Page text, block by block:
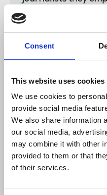
Consent
This website uses cookies
We use cookies to
provide social media
We also share information
our social media,
may combine it with other
provided to them or that
of their services.
we need the police
bring perpetrators
ambitious next
Journalists,
investment by the
out what has
our industry.”
Stephanie Peacock,